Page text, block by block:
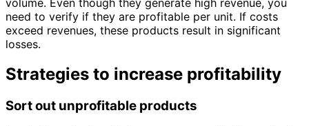
need to verify if they are profitable per unit. If costs
exceed revenues, these products result in significant
losses.
Strategies to increase profitability
Sort out unprofitable products